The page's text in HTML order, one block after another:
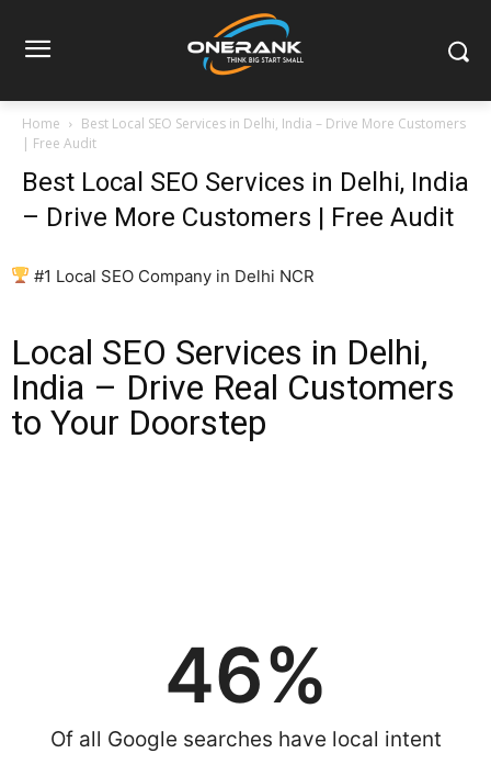
Home
Best Local SEO Services in Delhi, India – Drive More Customers
| Free Audit
Best Local SEO Services in Delhi, India
– Drive More Customers | Free Audit
#1 Local SEO Company in Delhi NCR
Local SEO Services in Delhi,
India – Drive Real Customers
to Your Doorstep
Of all Google searches have local intent
46%